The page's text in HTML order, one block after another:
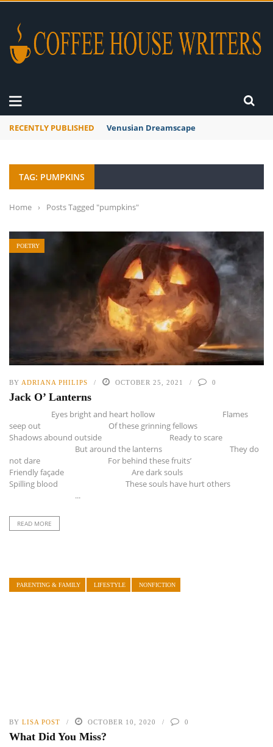
RECENTLY PUBLISHED Venusian Dreamscape
TAG: PUMPKINS
Home › Posts Tagged "pumpkins"
POETRY
BY ADRIANA PHILIPS OCTOBER 25, 2021 0
Jack O’ Lanterns
Eyes bright and heart hollow Flames
seep out Of these grinning fellows
Shadows abound outside Ready to scare
But around the lanterns They do
not dare For behind these fruits’
Friendly façade Are dark souls
Spilling blood These souls have hurt others
...
READ MORE
PARENTING & FAMILY LIFESTYLE NONFICTION
BY LISA POST OCTOBER 10, 2020 0
What Did You Miss?